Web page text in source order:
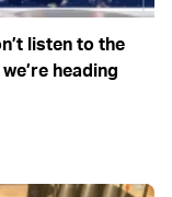
listen to the
heading